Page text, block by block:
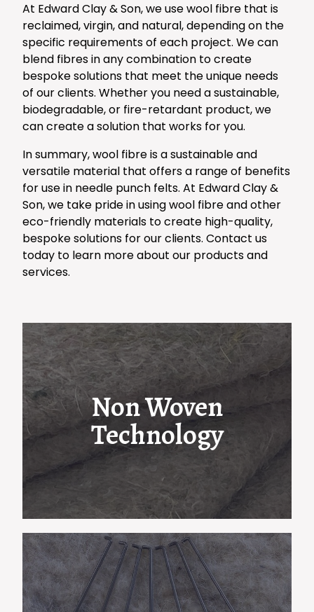
At Edward Clay & Son, we use wool fibre that is
reclaimed, virgin, and natural, depending on the
specific requirements of each project. We can
blend fibres in any combination to create
bespoke solutions that meet the unique needs
of our clients. Whether you need a sustainable,
biodegradable, or fire-retardant product, we
can create a solution that works for you.
In summary, wool fibre is a sustainable and
versatile material that offers a range of benefits
for use in needle punch felts. At Edward Clay &
Son, we take pride in using wool fibre and other
eco-friendly materials to create high-quality,
bespoke solutions for our clients. Contact us
today to learn more about our products and
services.
Non Woven
Technology
Edward Clay & Son use advanced Airlay,
Garnett and blending technology to
manufacture an extensive range of felt